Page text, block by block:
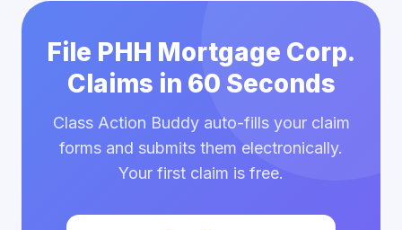
File PHH Mortgage Corp.
Claims in 60 Seconds
Class Action Buddy auto-fills your claim
forms and submits them electronically.
Your first claim is free.